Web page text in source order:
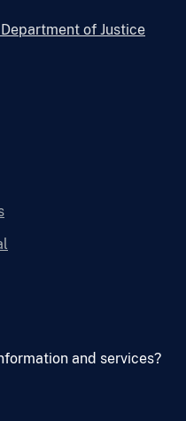
Department of Justice
and services?